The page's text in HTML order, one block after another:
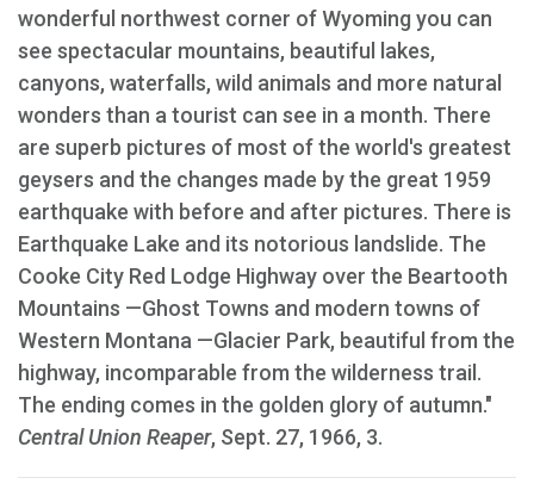
wonderful northwest corner of Wyoming you can
see spectacular mountains, beautiful lakes,
canyons, waterfalls, wild animals and more natural
wonders than a tourist can see in a month. There
are superb pictures of most of the world's greatest
geysers and the changes made by the great 1959
earthquake with before and after pictures. There is
Earthquake Lake and its notorious landslide. The
Cooke City Red Lodge Highway over the Beartooth
Mountains —Ghost Towns and modern towns of
Western Montana —Glacier Park, beautiful from the
highway, incomparable from the wilderness trail.
The ending comes in the golden glory of autumn."
Central Union Reaper, Sept. 27, 1966, 3.